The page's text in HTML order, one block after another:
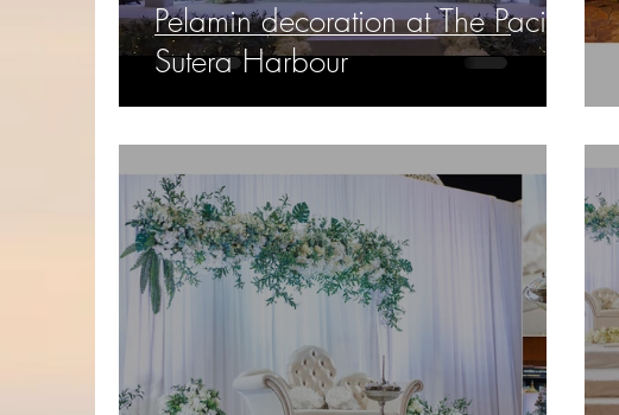
Pelamin decoration at The Pacific
Sutera Harbour